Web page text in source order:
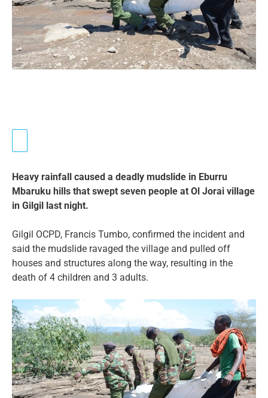
Heavy rainfall caused a deadly mudslide in Eburru
Mbaruku hills that swept seven people at Ol Jorai village
in Gilgil last night.
Gilgil OCPD, Francis Tumbo, confirmed the incident and
said the mudslide ravaged the village and pulled off
houses and structures along the way, resulting in the
death of 4 children and 3 adults.